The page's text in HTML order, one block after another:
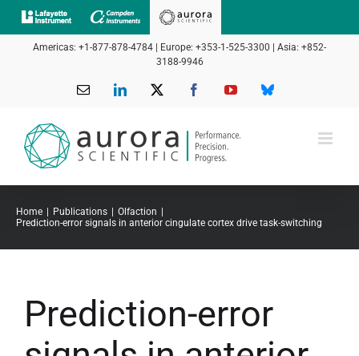
Skip
to
Americas: +1-877-878-4784 | Europe: +353-1-525-3300 | Asia: +852-
3188-9946
Email LinkedIn FacebookYouTubeBluesky
Home Publications
Olfaction
Prediction-error signals in anterior cingulate cortex drive task-switching
Prediction-error